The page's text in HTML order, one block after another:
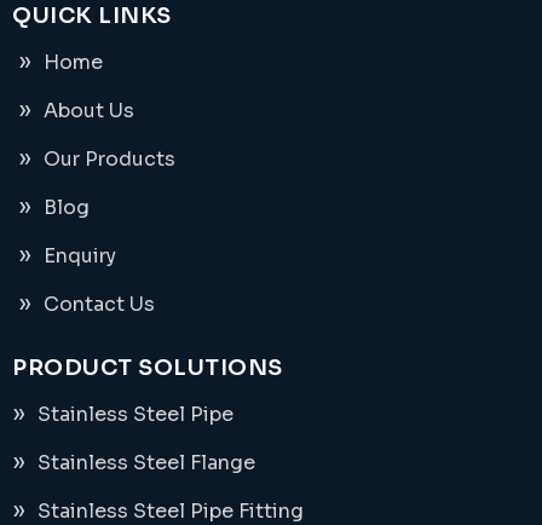
QUICK LINKS
Home
About Us
Our Products
Blog
Enquiry
Contact Us
PRODUCT SOLUTIONS
Stainless Steel Pipe
Stainless Steel Flange
Stainless Steel Pipe Fitting